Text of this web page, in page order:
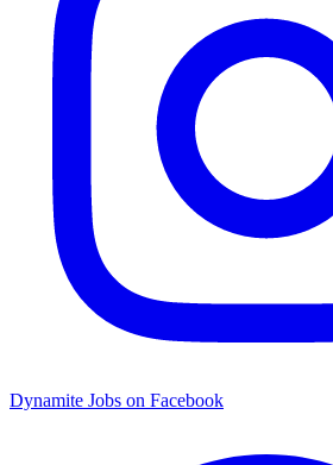
Dynamite Jobs on Facebook